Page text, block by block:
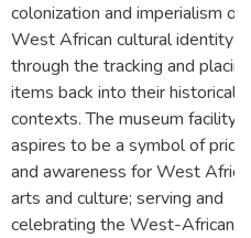
colonization and imperialism on
West African cultural identity
through the tracking and
items back into their historical
contexts. The museum facility
aspires to be a symbol of pride
and awareness for West
arts and culture; serving and
celebrating the West-African